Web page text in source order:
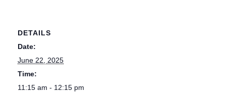
DETAILS
Date:
June 22, 2025
Time:
11:15 am - 12:15 pm